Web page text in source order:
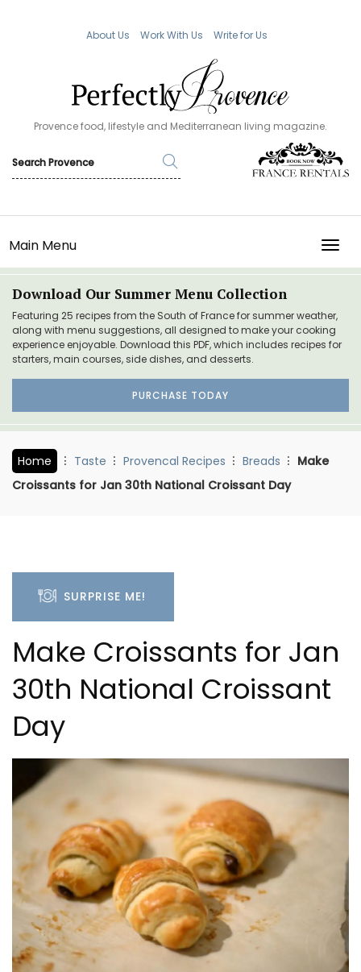
About Us Work With Us Write for Us
Provence food, lifestyle and Mediterranean living magazine.
Main Menu
Download Our Summer Menu Collection
Featuring 25 recipes from the South of France for summer weather,
along with menu suggestions, all designed to make your cooking
experience enjoyable. Download this PDF, which includes recipes for
starters, main courses, side dishes, and desserts.
PURCHASE TODAY
Home Taste Provencal Recipes Breads
Make
Croissants for Jan 30th National Croissant Day
SURPRISE ME!
Make Croissants for Jan
30th National Croissant
Day